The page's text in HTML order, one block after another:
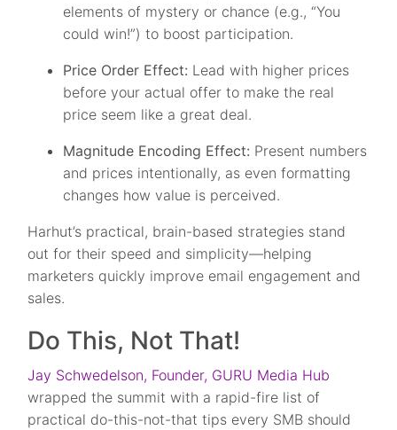
elements of mystery or chance (e.g., “You
could win!”) to boost participation.
Price Order Effect: Lead with higher prices
before your actual offer to make the real
price seem like a great deal.
Magnitude Encoding Effect: Present numbers
and prices intentionally, as even formatting
changes how value is perceived.
Harhut’s practical, brain-based strategies stand
out for their speed and simplicity—helping
marketers quickly improve email engagement and
sales.
Do This, Not That!
Jay Schwedelson, Founder, GURU Media Hub
wrapped the summit with a rapid-fire list of
practical do-this-not-that tips every SMB should